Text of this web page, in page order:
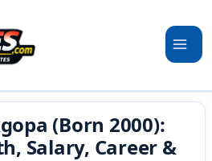
(Born 2000):
Salary, Career &